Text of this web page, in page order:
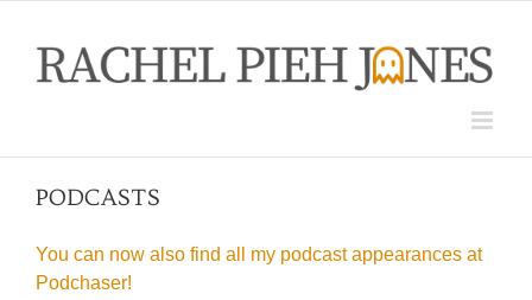
content
PODCASTS
You can now also find all my podcast appearances at
Podchaser!